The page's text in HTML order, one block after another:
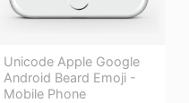
Unicode Apple Google
Android Beard Emoji -
Mobile Phone